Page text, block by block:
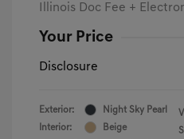
Illinois Doc Fee +
Your Price
Disclosure
Exterior:
Night Sky Pearl
Interior:
Beige